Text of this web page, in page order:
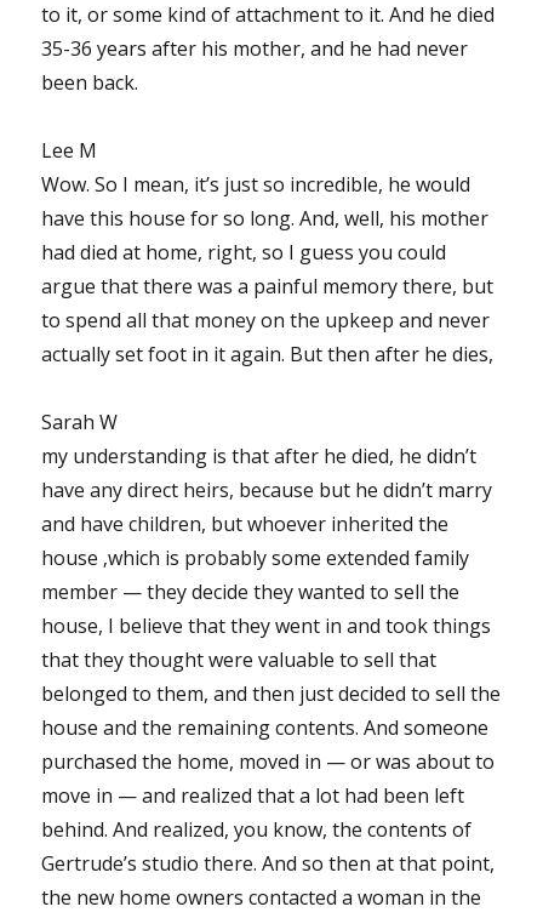
to it, or some kind of attachment to it. And he died
35-36 years after his mother, and he had never
been back.
Lee M
Wow. So I mean, it’s just so incredible, he would
have this house for so long. And, well, his mother
had died at home, right, so I guess you could
argue that there was a painful memory there, but
to spend all that money on the upkeep and never
actually set foot in it again. But then after he dies,
Sarah W
my understanding is that after he died, he didn’t
have any direct heirs, because but he didn’t marry
and have children, but whoever inherited the
house ‚which is probably some extended family
member — they decide they wanted to sell the
house, I believe that they went in and took things
that they thought were valuable to sell that
belonged to them, and then just decided to sell the
house and the remaining contents. And someone
purchased the home, moved in — or was about to
move in — and realized that a lot had been left
behind. And realized, you know, the contents of
Gertrude’s studio there. And so then at that point,
the new home owners contacted a woman in the